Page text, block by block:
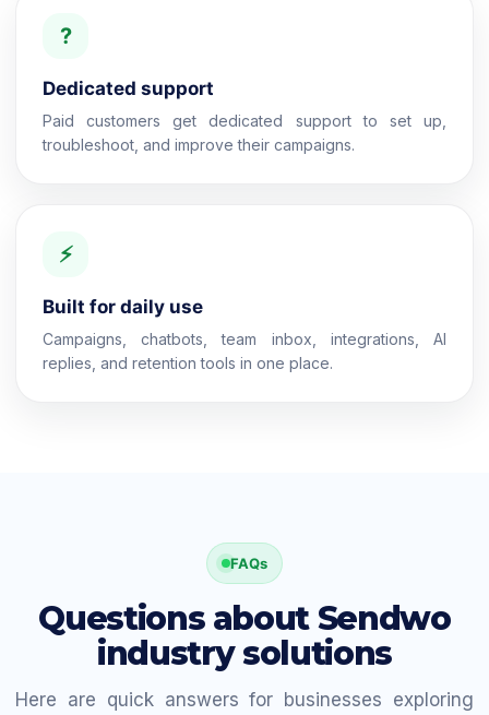
?
Dedicated support
Paid customers get dedicated support to set up,
troubleshoot, and improve their campaigns.
⚡
Built for daily use
Campaigns, chatbots, team inbox, integrations, AI
replies, and retention tools in one place.
FAQs
Questions about Sendwo
industry solutions
Here are quick answers for businesses exploring